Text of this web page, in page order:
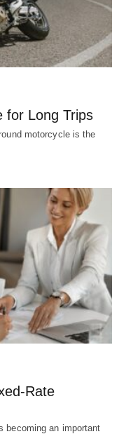
for Long Trips
motorcycle is the
Rate
becoming an important